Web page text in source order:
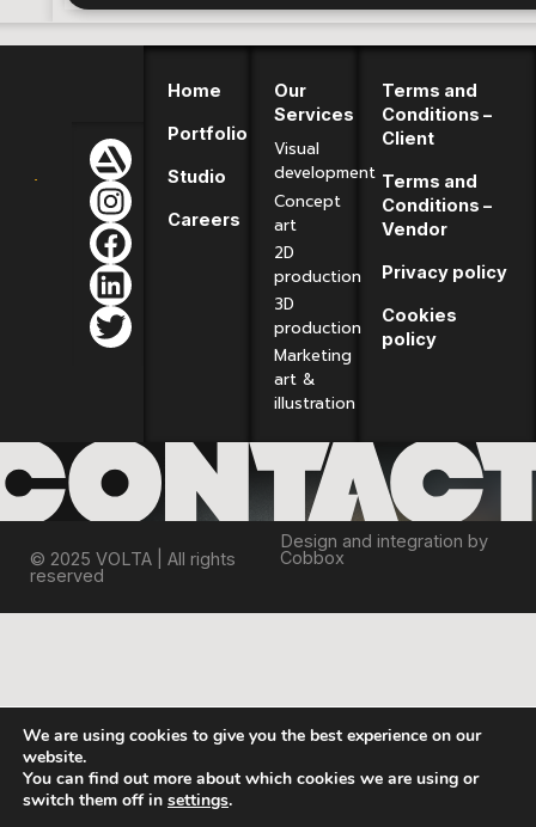
Home
Portfolio
Studio
Careers
Our
Services
Visual
development
Concept
art
2D
production
3D
production
Marketing
art &
illustration
Terms and
Conditions –
Client
Terms and
Conditions –
Vendor
Privacy policy
Cookies
policy
© 2025 VOLTA | All rights
reserved
Design and integration by
Cobbox
We are using cookies to give you the best experience on our
website.
You can find out more about which cookies we are using or
switch them off in settings.